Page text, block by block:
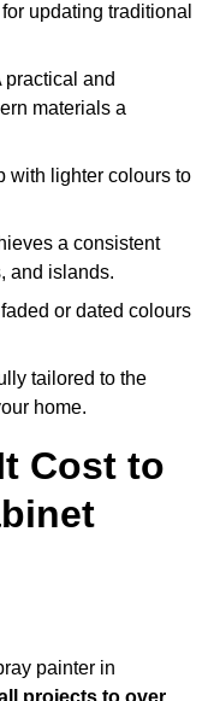
updating traditional
practical and
materials a
with lighter colours to
a consistent
and islands.
or dated colours
tailored to the
home.
Cost to
painter in